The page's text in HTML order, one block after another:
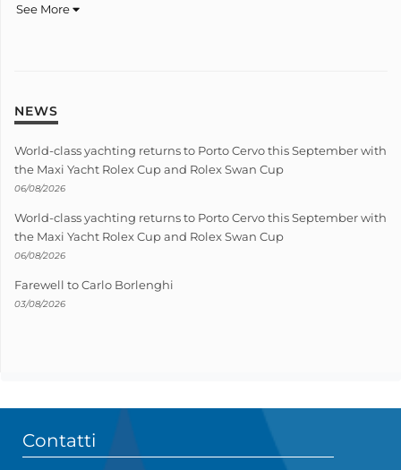
See More
NEWS
World-class yachting returns to Porto Cervo this September with
the Maxi Yacht Rolex Cup and Rolex Swan Cup
06/08/2026
World-class yachting returns to Porto Cervo this September with
the Maxi Yacht Rolex Cup and Rolex Swan Cup
06/08/2026
Farewell to Carlo Borlenghi
03/08/2026
Contatti